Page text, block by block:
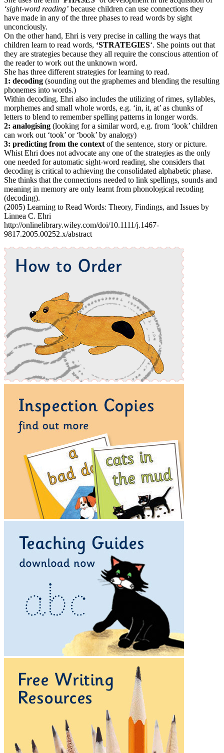
‘sight-word reading’ because children can use connections they
have made in any of the three phases to read words by sight
unconciously.
On the other hand, Ehri is very precise in calling the ways that
children learn to read words, ‘STRATEGIES‘. She points out that
they are strategies because they all require the conscious attention of
the reader to work out the unknown word.
She has three different strategies for learning to read.
1: decoding (sounding out the graphemes and blending the resulting
phonemes into words.)
Within decoding, Ehri also includes the utilizing of rimes, syllables,
morphemes and small whole words, e.g. ‘in, it, at’ as chunks of
letters to blend to remember spelling patterns in longer words.
2: analogising (looking for a similar word, e.g. from ‘look’ children
can work out ‘took’ or ‘book’ by analogy)
3: predicting from the contextof the sentence, story or picture.
Whist Ehri does not advocate any one of the strategies as the only
one needed for automatic sight-word reading, she considers that
decoding is critical to achieving the consolidated alphabetic phase.
She thinks that the connections needed to link spellings, sounds and
meaning in memory are only learnt from phonological recoding
(decoding).
(2005) Learning to Read Words: Theory, Findings, and Issues by
Linnea C. Ehri
http://onlinelibrary.wiley.com/doi/10.1111/j.1467-
9817.2005.00252.x/abstract